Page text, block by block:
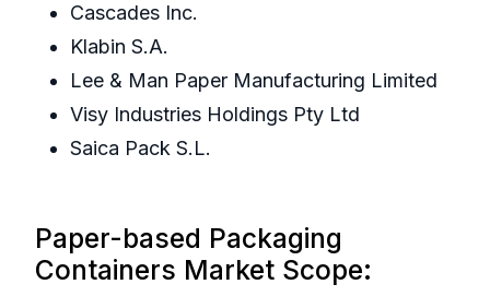
Cascades Inc.
Klabin S.A.
Lee & Man Paper Manufacturing Limited
Visy Industries Holdings Pty Ltd
Saica Pack S.L.
Paper-based Packaging
Containers Market Scope: